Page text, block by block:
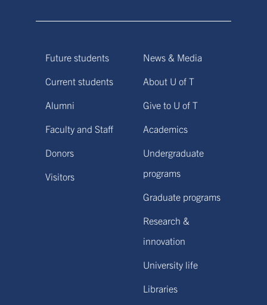
Future students
Current students
Alumni
Faculty and Staff
Donors
Visitors
News & Media
About U of T
Give to U of T
Academics
Undergraduate
programs
Graduate programs
Research &
innovation
University life
Libraries